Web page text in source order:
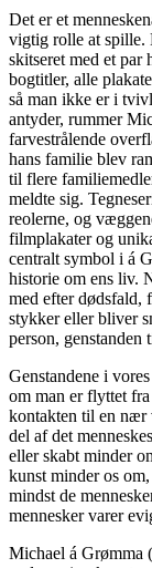
Det er et
vigtig rolle at spille.
skitseret med et par
bogtitler, alle
så man ikke er i
antyder, rummer
farvestrålende
hans familie blev
til flere
meldte sig.
reolerne, og
filmplakater og
centralt symbol i á
historie om ens liv.
med efter dødsfald,
stykker eller bliver
person,
Genstandene i
om man er flyttet
kontakten til en nær
del af det
eller skabt minder
kunst minder os
mindst de
mennesker varer
Michael á Grømma